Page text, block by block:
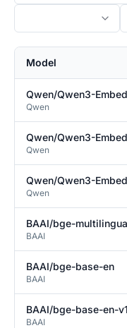
Model
Qwen/Qwen3-
Qwen
Qwen/Qwen3-
Qwen
Qwen/Qwen3-
Qwen
BAAI/bge-
BAAI
BAAI/bge-base-en
BAAI
BAAI/bge-base-en-
BAAI